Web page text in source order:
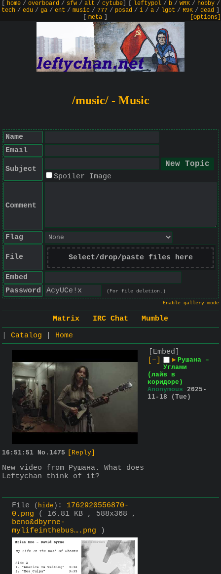
home/ overboard/ sfw/ alt / cytube] leftypol/ b/ WRK/ hobby/
tech / edu / ga / ent / music / 777 / posad / i / a / lgbt / R9K / dead
meta] [Options]
/music/ - Music
Name
Email
Subject
Spoiler Image
Comment
Flag
File Select/drop/paste files here
Embed
Password
(For file deletion.)
Enable gallery mode
Matrix IRC Chat
Mumble
Catalog
Home
[Embed]
[–]
▶ Рушана –
Углами
(лайв в
коридоре)
Anonymous 2025-
11-18 (Tue)
16:51:51 No. 1475 [Reply]
New video from Рушана. What does
Leftychan think of it?
File ( hide ) : 1762920556870-
0.png
( 16.81 KB , 588x368 ,
beno&dbyrne-
mylifeinthebus….png )